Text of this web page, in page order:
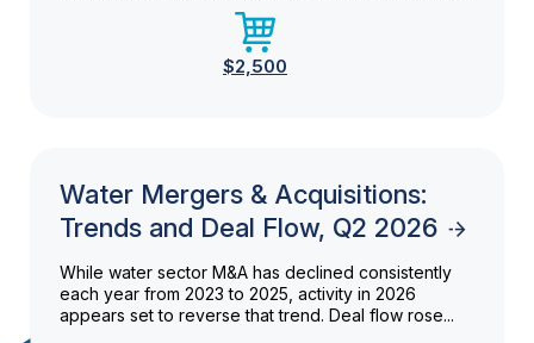
$2,500
Water Mergers & Acquisitions:
Trends and Deal Flow, Q2 2026
While water sector M&A has declined consistently
each year from 2023 to 2025, activity in 2026
appears set to reverse that trend. Deal flow rose...